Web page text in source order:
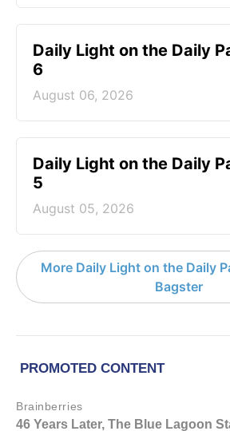
Daily Light on the Daily
6
August 06, 2026
Daily Light on the Daily
5
August 05, 2026
More Daily Light on the Daily
Bagster